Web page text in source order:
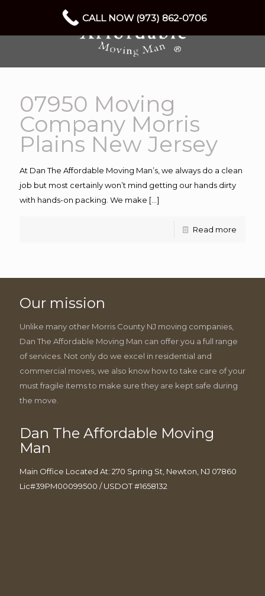
07950 Moving
Company Morris
Plains New Jersey
At Dan The Affordable Moving Man’s, we always do a clean
job but most certainly won’t mind getting our hands dirty
with hands-on packing. We make […]
Read more
Our mission
Unlike many other Morris County NJ moving companies,
Dan The Affordable Moving Man can offer you a full range
of services. Not only do we excel in residential and
commercial moves, we also know how to take care of your
must fragile items to make sure they are kept safe during
the move.
Dan The Affordable Moving
Man
Main Office Located At: 270 Spring St, Newton, NJ 07860
Lic#39PM00099500 / USDOT #1658132
CALL NOW (973) 862-0706